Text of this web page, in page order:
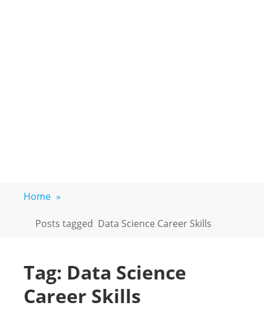
Home »
Posts tagged Data Science Career Skills
Tag: Data Science
Career Skills